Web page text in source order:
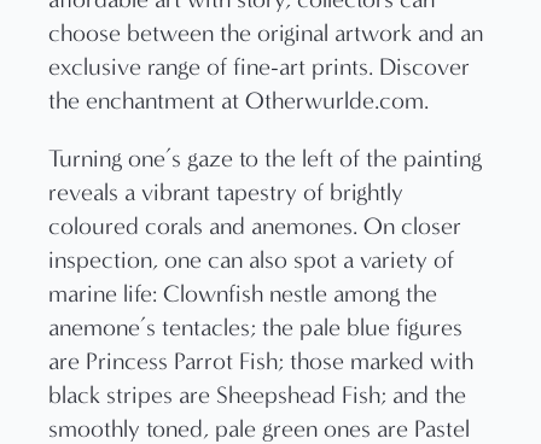
Turning one’s gaze to the left of the painting
reveals a vibrant tapestry of brightly
coloured corals and anemones. On closer
inspection, one can also spot a variety of
marine life: Clownfish nestle among the
anemone’s tentacles; the pale blue figures
are Princess Parrot Fish; those marked with
black stripes are Sheepshead Fish; and the
smoothly toned, pale green ones are Pastel